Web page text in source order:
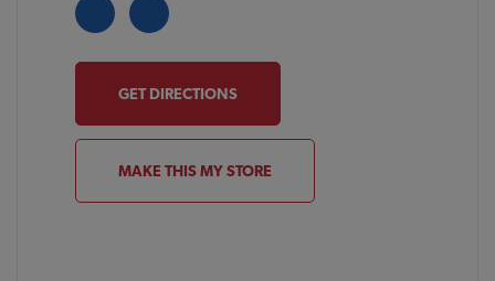
GET DIRECTIONS
MAKE THIS MY STORE